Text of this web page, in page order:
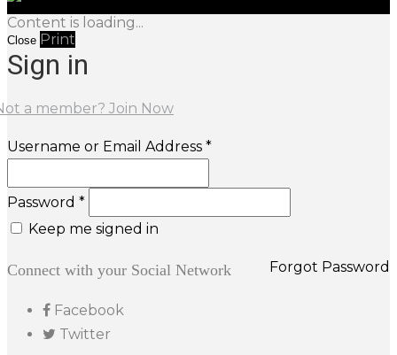
Content is loading...
Close Print
Sign in
a member? Join Now
Username or Email Address *
Password *
Keep me signed in
Forgot Password
Connect with your Social Network
Facebook
Twitter